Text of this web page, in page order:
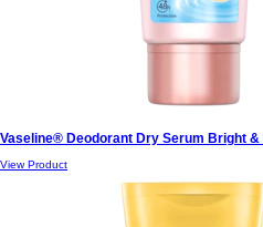
Vaseline® Deodorant Dry Serum Bright &
View Product